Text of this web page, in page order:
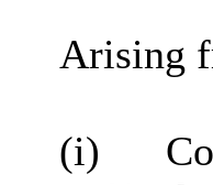
Arising
(i)